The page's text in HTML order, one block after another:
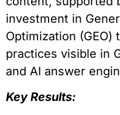
investment in
Optimization
practices visible in
and AI answer
Key Results: